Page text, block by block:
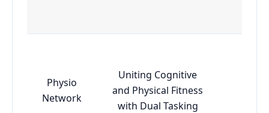
Physio
Network
Uniting Cognitive
and Physical Fitness
with Dual Tasking